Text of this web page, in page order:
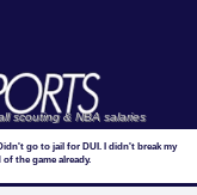
scouting & NBA salaries
go to jail for DUI. I didn't break my
the game already.